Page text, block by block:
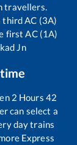
travellers.
third AC (3A)
first AC (1A)
Jn
2 Hours 42
can select a
day trains
Express